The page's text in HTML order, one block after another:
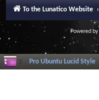
To the Lunatico Website
Powered by
Pro Ubuntu Lucid Style